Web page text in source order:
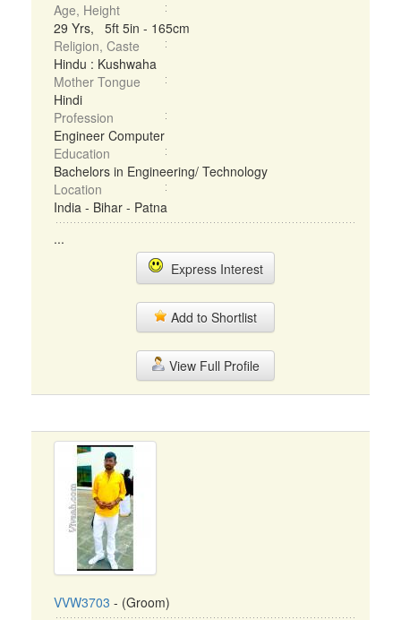
Age, Height
29 Yrs, 5ft 5in - 165cm
Religion, Caste
Hindu : Kushwaha
Mother Tongue
Hindi
Profession
Engineer Computer
Education
Bachelors in Engineering/ Technology
Location
India - Bihar - Patna
...
Express Interest
Add to Shortlist
View Full Profile
VVW3703 - (Groom)